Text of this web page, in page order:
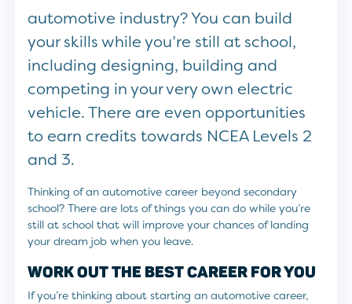
automotive industry? You can build
your skills while you’re still at school,
including designing, building and
competing in your very own electric
vehicle. There are even opportunities
to earn credits towards NCEA Levels 2
and 3.
Thinking of an automotive career beyond secondary
school? There are lots of things you can do while you’re
still at school that will improve your chances of landing
your dream job when you leave.
WORK OUT THE BEST CAREER FOR YOU
If you’re thinking about starting an automotive career,